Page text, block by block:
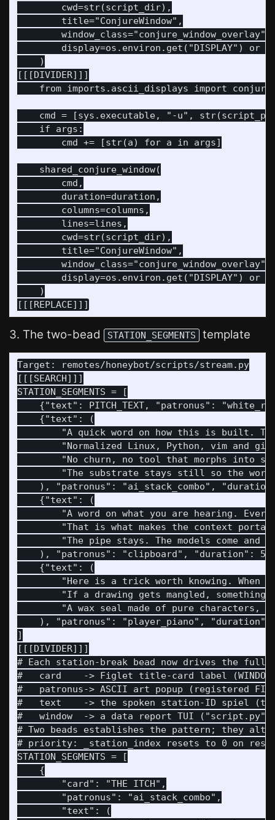
        cwd=str(script_dir),
        title="ConjureWindow",
        window_class="conjure_window_overlay",
display=os.environ.get("DISPLAY") or
    )
[[[DIVIDER]]]
from imports.ascii_displays import
cmd = [sys.executable, "-u",
    if args:
        cmd += [str(a) for a in args]
    shared_conjure_window(
        cmd,
        duration=duration,
        columns=columns,
        lines=lines,
        cwd=str(script_dir),
        title="ConjureWindow",
        window_class="conjure_window_overlay",
display=os.environ.get("DISPLAY") or
    )
3. The two-bead STATION_SEGMENTS template
Target: remotes/honeybot/scripts/stream.py
[[[SEARCH]]]
STATION_SEGMENTS = [
{"text": PITCH_TEXT, "patronus":
    {"text": (
"A quick word on how this is built.
"Normalized Linux, Python, vim and
"No churn, no tool that morphs into
"The substrate stays still so the work
), "patronus": "ai_stack_combo",
    {"text": (
"A word on what you are hearing.
"That is what makes the context
"The pipe stays. The models come and
), "patronus": "clipboard", "duration":
    {"text": (
"Here is a trick worth knowing. When
"If a drawing gets mangled, something
"A wax seal made of pure characters,
), "patronus": "player_piano", "duration":
]
[[[DIVIDER]]]
# Each station-break bead now drives the
#   card    -> Figlet title-card label (WINDOW
#   patronus-> ASCII art popup (registered
#   text    -> the spoken station-ID spiel (the
#   window  -> a data report TUI ("script.py"
# Two beads establishes the pattern; they
# priority: _station_index resets to 0 on
STATION_SEGMENTS = [
    {
        "card": "THE ITCH",
        "patronus": "ai_stack_combo",
        "text": (